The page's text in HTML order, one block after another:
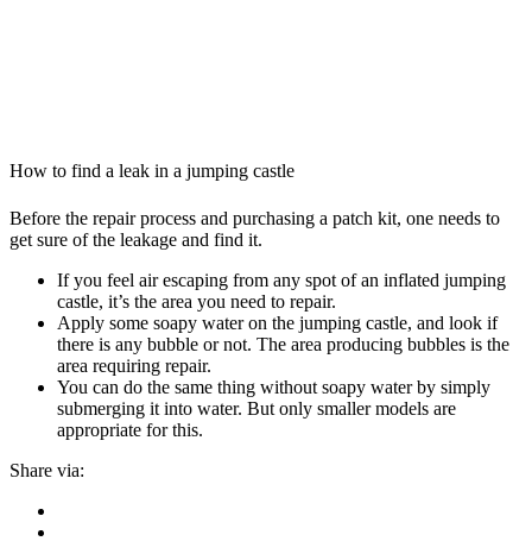
How to find a leak in a jumping castle
Before the repair process and purchasing a patch kit, one needs to
get sure of the leakage and find it.
If you feel air escaping from any spot of an inflated jumping
castle, it’s the area you need to repair.
Apply some soapy water on the jumping castle, and look if
there is any bubble or not. The area producing bubbles is the
area requiring repair.
You can do the same thing without soapy water by simply
submerging it into water. But only smaller models are
appropriate for this.
Share via: